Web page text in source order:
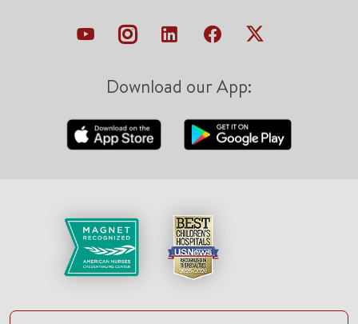
Download our App: